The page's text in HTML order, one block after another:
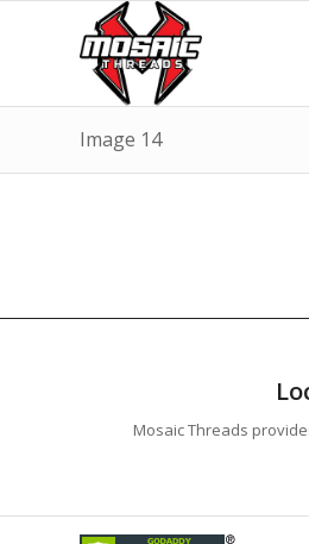
Image 14
Mosaic Threads